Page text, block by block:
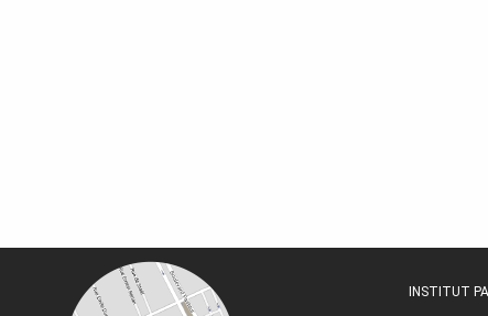
INSTITUT